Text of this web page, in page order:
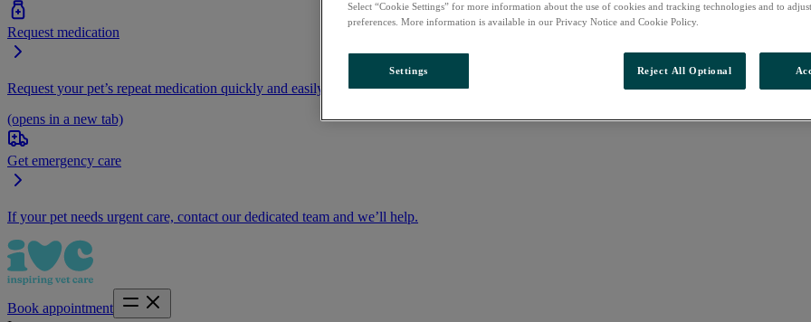
Request medication
Request your pet’s repeat medication quickly and easily by logging into your account
(opens in a new tab)
Get emergency care
If your pet needs urgent care, contact our dedicated team and we’ll help.
Book appointment
Select “Cookie Settings” for more information about the use of cookies and tracking technologies and to
preferences. More information is available in our Privacy Notice and Cookie Policy.
Settings Reject All Optional